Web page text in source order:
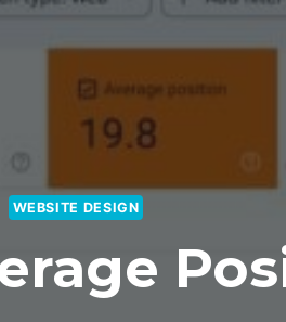
WEBSITE DESIGN